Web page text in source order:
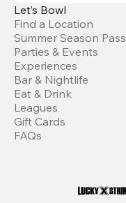
Let’s Bowl
Find a Location
Summer Season Pass
Parties & Events
Experiences
Bar & Nightlife
Eat & Drink
Leagues
Gift Cards
FAQs